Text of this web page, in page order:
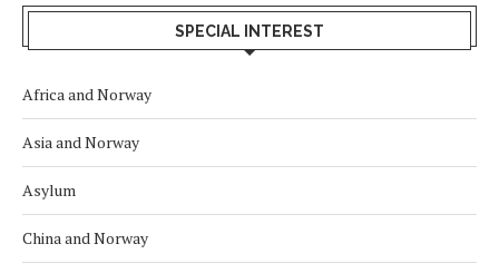
SPECIAL INTEREST
Africa and Norway
Asia and Norway
Asylum
China and Norway